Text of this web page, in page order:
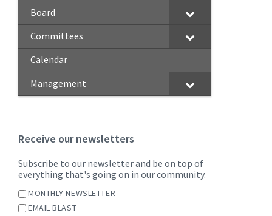
Board
Committees
Calendar
Management
Receive our newsletters
Subscribe to our newsletter and be on top of
everything that's going on in our community.
MONTHLY NEWSLETTER
EMAIL BLAST